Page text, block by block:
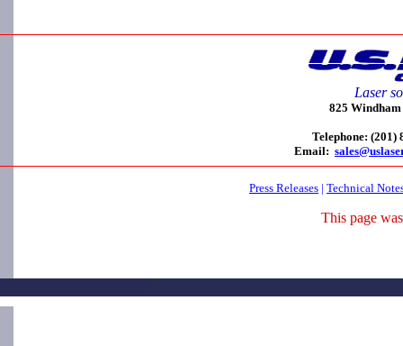
Laser
825
Telephone:
Email:
Press Releases | Technical
This page